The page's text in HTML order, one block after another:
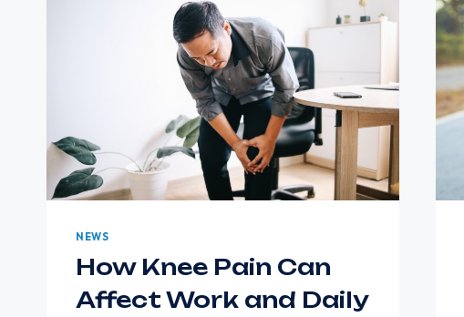
NEWS
How Knee Pain Can
Affect Work and Daily